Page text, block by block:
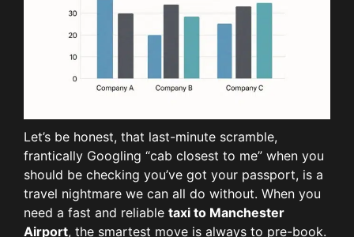
Let’s be honest, that last-minute scramble,
frantically Googling “cab closest to me” when you
should be checking you’ve got your passport, is a
travel nightmare we can all do without. When you
need a fast and reliable taxi to Manchester
Airport, the smartest move is always to pre-book.